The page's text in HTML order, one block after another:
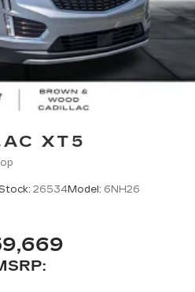
XT5
26534Model: 6NH26